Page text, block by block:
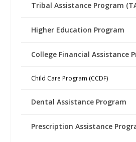
Tribal Assistance Program
Higher Education Program
College Financial Assistance
Child Care Program (CCDF)
Dental Assistance Program
Prescription Assistance